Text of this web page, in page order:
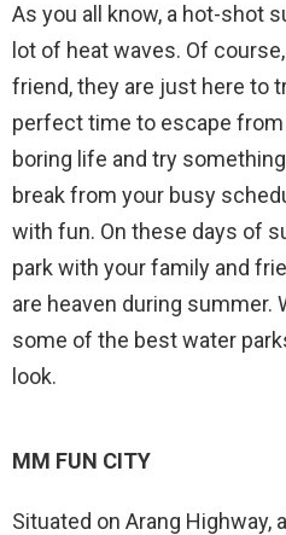
As you all know, a hot-shot
lot of heat waves. Of
friend, they are just here to
perfect time to escape from
boring life and try
break from your busy
with fun. On these days of
park with your family and
are heaven during summer.
some of the best water
look.
MM FUN CITY
Situated on Arang Highway,